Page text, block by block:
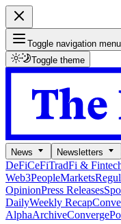
Toggle navigation menu
Toggle theme
News Newsletters
DeFiCeFiTradFi &
Web3PeopleMarkets
OpinionPress Releases
DailyWeekly Recap
AlphaArchiveConverge